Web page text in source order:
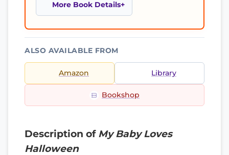
More Book Details
ALSO AVAILABLE FROM
Amazon Library
Bookshop
Description of My Baby Loves
Halloween